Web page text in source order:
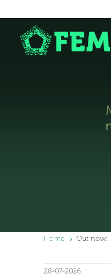
Home Out now:
28-07-2026